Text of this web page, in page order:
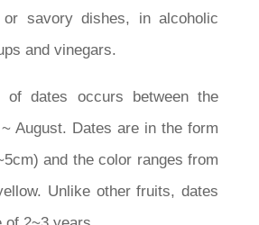
savory dishes, in alcoholic
and vinegars.
of dates occurs between the
August. Dates are in the form
and the color ranges from
Unlike other fruits, dates